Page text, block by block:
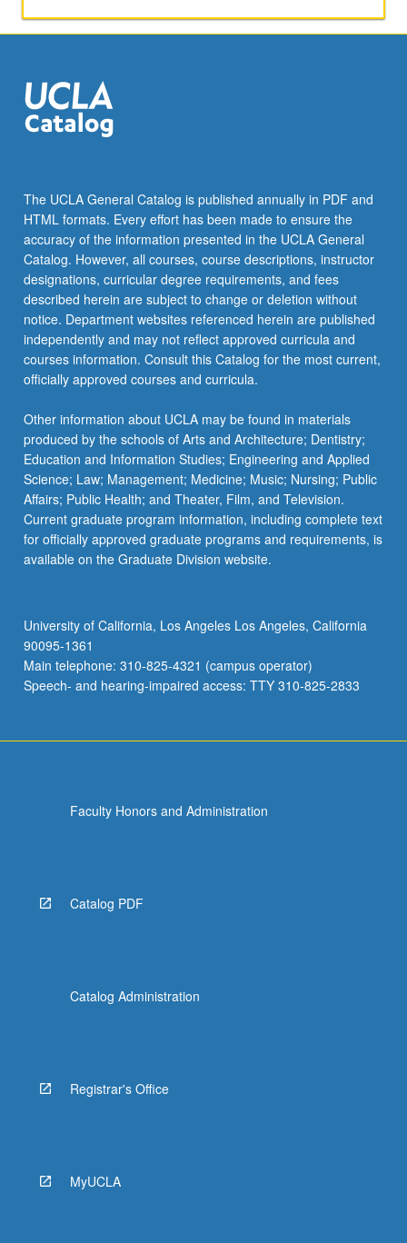
The UCLA General Catalog is published annually in PDF and
HTML formats. Every effort has been made to ensure the
accuracy of the information presented in the UCLA General
Catalog. However, all courses, course descriptions, instructor
designations, curricular degree requirements, and fees
described herein are subject to change or deletion without
notice. Department websites referenced herein are published
independently and may not reflect approved curricula and
courses information. Consult this Catalog for the most current,
officially approved courses and curricula.
Other information about UCLA may be found in materials
produced by the schools of Arts and Architecture; Dentistry;
Education and Information Studies; Engineering and Applied
Science; Law; Management; Medicine; Music; Nursing; Public
Affairs; Public Health; and Theater, Film, and Television.
Current graduate program information, including complete text
for officially approved graduate programs and requirements, is
available on the Graduate Division website.
University of California, Los Angeles Los Angeles, California
90095-1361
Main telephone: 310-825-4321 (campus operator)
Speech- and hearing-impaired access: TTY 310-825-2833
Faculty Honors and Administration
Catalog PDF
Catalog Administration
Registrar's Office
MyUCLA